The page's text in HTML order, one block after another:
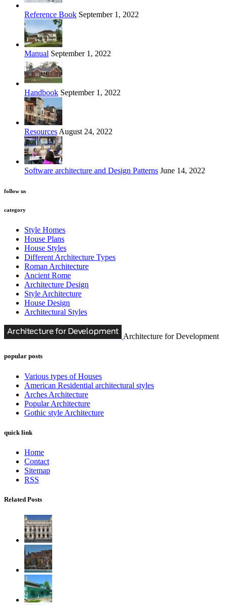
Reference Book September 1, 2022
Manual September 1, 2022
Handbook September 1, 2022
Resources August 24, 2022
Software architecture and Design Patterns June 14, 2022
follow us
category
Style Homes
House Plans
House Styles
Different Architecture Types
Roman Architecture
Ancient Rome
Architecture Design
Style Architecture
House Design
Architectural Styles
Architecture for Development
popular posts
Various types of Houses
American Residential architectural styles
Arches Architecture
Popular Architecture
Gothic style Architecture
quick link
Home
Contact
Sitemap
RSS
Related Posts